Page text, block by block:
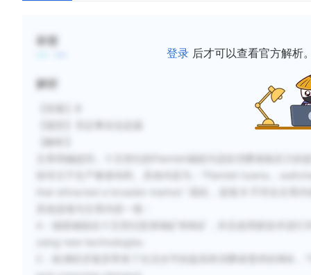
登录 后才可以查看官方解析
标签
解析
文章明确提到，十五世纪的Flemish城镇为适应消费者购买力